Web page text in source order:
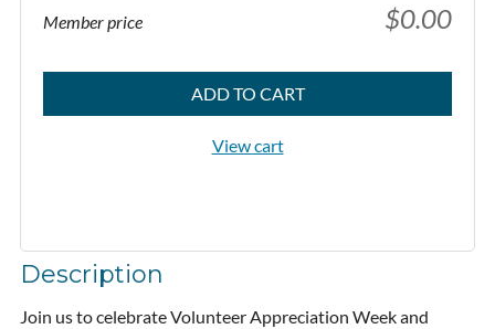
Member price $0.00
ADD TO CART
View cart
Description
Join us to celebrate Volunteer Appreciation Week and